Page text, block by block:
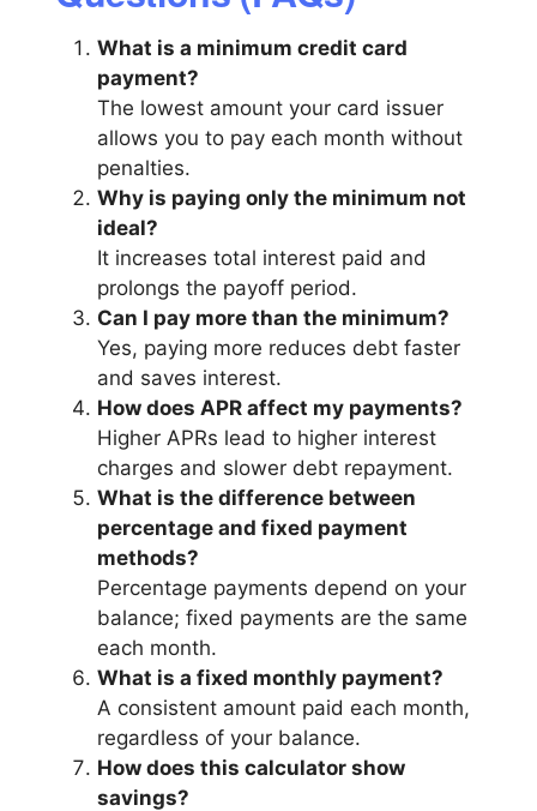
What is a minimum credit card
payment?
The lowest amount your card issuer
allows you to pay each month without
penalties.
Why is paying only the minimum not
ideal?
It increases total interest paid and
prolongs the payoff period.
Can I pay more than the minimum?
Yes, paying more reduces debt faster
and saves interest.
How does APR affect my payments?
Higher APRs lead to higher interest
charges and slower debt repayment.
What is the difference between
percentage and fixed payment
methods?
Percentage payments depend on your
balance; fixed payments are the same
each month.
What is a fixed monthly payment?
A consistent amount paid each month,
regardless of your balance.
How does this calculator show
savings?